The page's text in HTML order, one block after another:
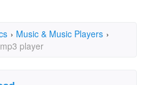
› Music & Music Players ›
player